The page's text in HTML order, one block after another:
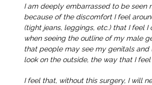
I am deeply embarrassed to be seen
because of the discomfort I feel
(tight jeans, leggings, etc.) that I feel
when seeing the outline of my male
that people may see my genitals and
look on the outside, the way that I
I feel that, without this surgery, I will